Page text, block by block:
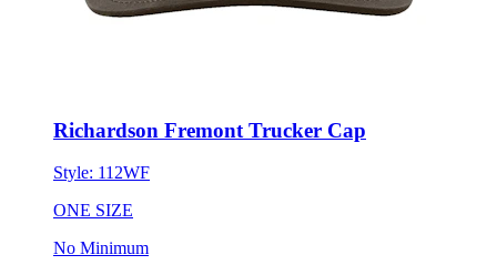
Style:112WF
ONE SIZE
No Minimum
$24.16 each for 50 items